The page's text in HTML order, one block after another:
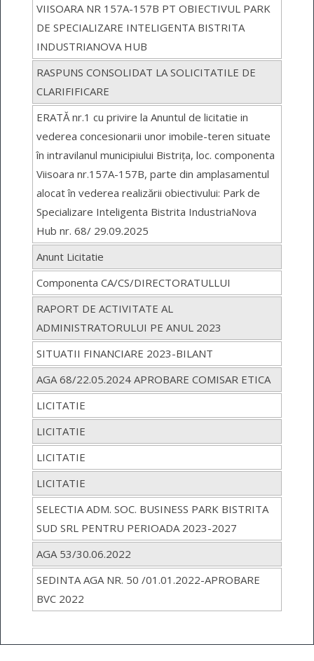
VIISOARA NR 157A-157B PT OBIECTIVUL PARK
DE SPECIALIZARE INTELIGENTA BISTRITA
INDUSTRIANOVA HUB
RASPUNS CONSOLIDAT LA SOLICITATILE DE
CLARIFIFICARE
ERATĂ nr.1 cu privire la Anuntul de licitatie in
vederea concesionarii unor imobile-teren situate
în intravilanul municipiului Bistrița, loc. componenta
Viisoara nr.157A-157B, parte din amplasamentul
alocat în vederea realizării obiectivului: Park de
Specializare Inteligenta Bistrita IndustriaNova
Hub nr. 68/ 29.09.2025
Anunt Licitatie
Componenta CA/CS/DIRECTORATULLUI
RAPORT DE ACTIVITATE AL
ADMINISTRATORULUI PE ANUL 2023
SITUATII FINANCIARE 2023-BILANT
AGA 68/22.05.2024 APROBARE COMISAR ETICA
LICITATIE
LICITATIE
LICITATIE
LICITATIE
SELECTIA ADM. SOC. BUSINESS PARK BISTRITA
SUD SRL PENTRU PERIOADA 2023-2027
AGA 53/30.06.2022
SEDINTA AGA NR. 50 /01.01.2022-APROBARE
BVC 2022